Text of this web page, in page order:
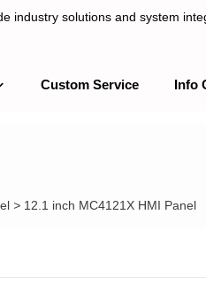
industry solutions and system
Custom Service Info
> 12.1 inch MC4121X HMI Panel